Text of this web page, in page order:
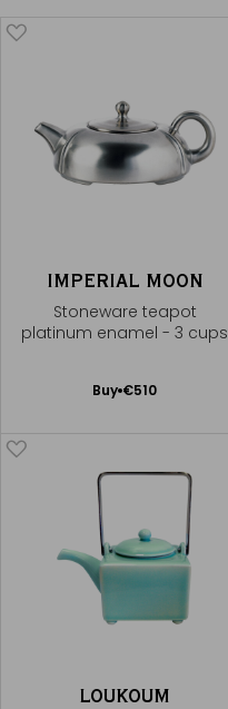
IMPERIAL MOON
Stoneware teapot
platinum enamel - 3 cups
Buy €510
Add
LOUKOUM